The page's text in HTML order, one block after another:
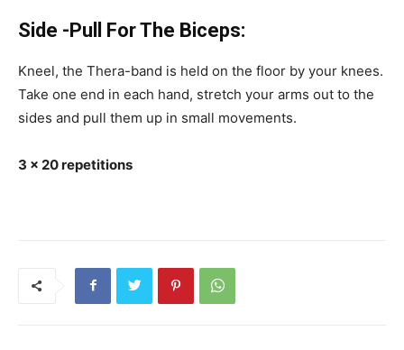
Side -Pull For The Biceps:
Kneel, the Thera-band is held on the floor by your knees.
Take one end in each hand, stretch your arms out to the
sides and pull them up in small movements.
3 x 20 repetitions